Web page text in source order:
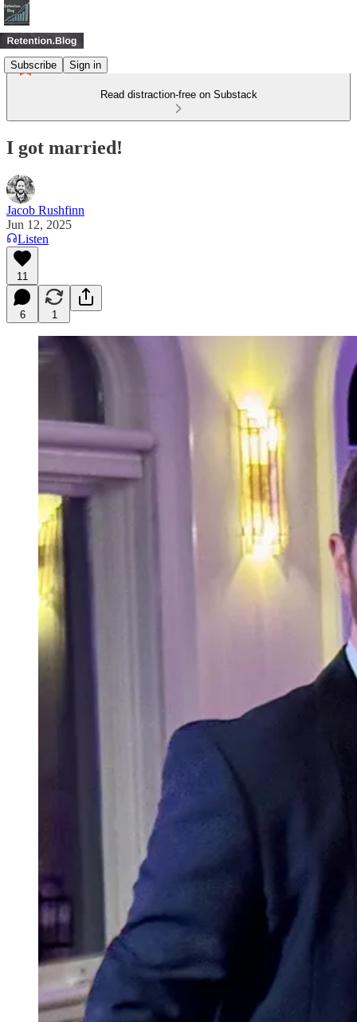
Subscribe Sign in
Read distraction-free on Substack
I got married!
Jacob Rushfinn
Jun 12, 2025
Listen
11
6 1